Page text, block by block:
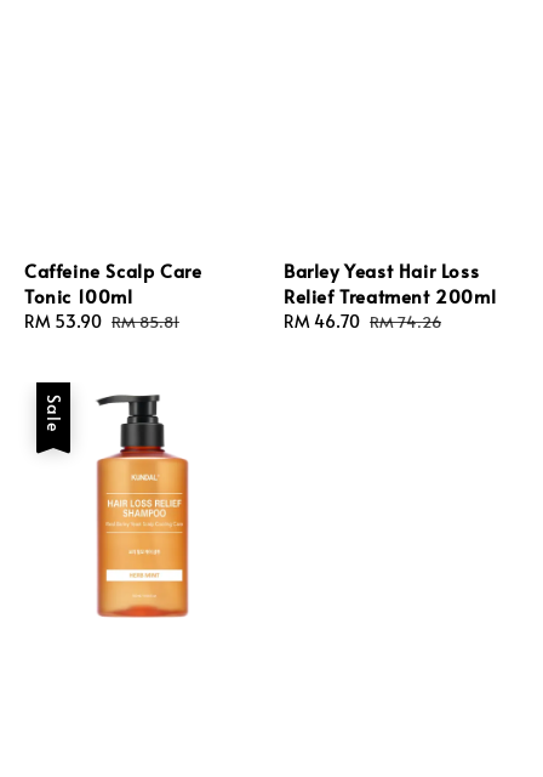
Caffeine Scalp Care
Tonic 100ml
Sale
RM 53.90 Regular
RM 85.81
Barley Yeast Hair Loss
Relief Treatment 200ml
Sale
RM 46.70 Regular
RM 74.26
Sale